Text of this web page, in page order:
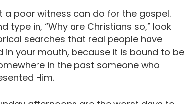
poor witness can do for the gospel.
type in, “Why are Christians so,” look
searches that real people have
in your mouth, because it is bound to be
in the past someone who
Him.